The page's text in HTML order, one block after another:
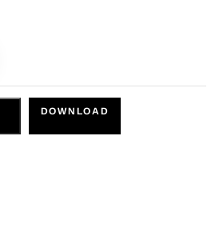
DOWNLOAD